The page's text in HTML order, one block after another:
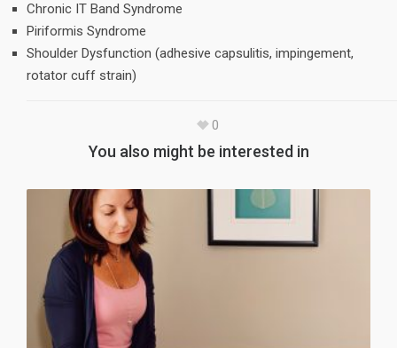
Chronic IT Band Syndrome
Piriformis Syndrome
Shoulder Dysfunction (adhesive capsulitis, impingement,
rotator cuff strain)
0
You also might be interested in